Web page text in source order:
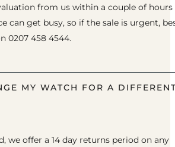
from us within a couple of hours
can get busy, so if the sale is urgent,
0207 458 4544.
MY WATCH FOR A
we offer a 14 day returns period on any